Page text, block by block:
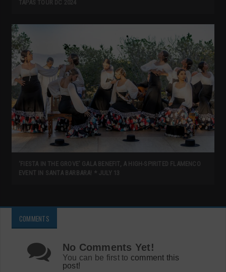
TAPAS TOUR DC 2024
‘FIESTA IN THE GROVE’ GALA BENEFIT, A HIGH-SPIRITED FLAMENCO
EVENT IN SANTA BARBARA! * JULY 13
COMMENTS
No Comments Yet!
You can be first to comment this
post!